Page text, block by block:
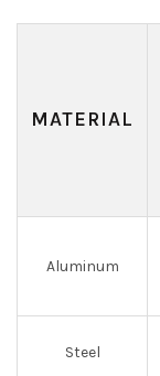
MATERIAL
Aluminum
Steel